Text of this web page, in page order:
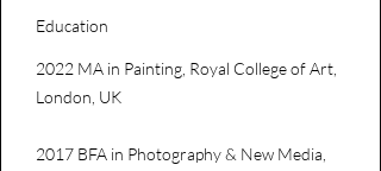
Education
2022 MA in Painting, Royal College of Art,
London, UK
2017 BFA in Photography & New Media,